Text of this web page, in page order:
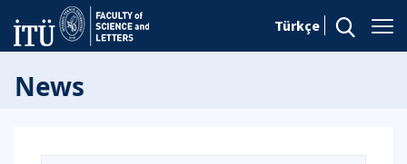
Türkçe
News